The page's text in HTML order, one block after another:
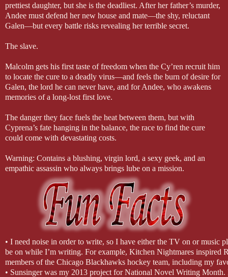
prettiest daughter, but she is the deadliest. After her father’s murder,
Andee must defend her new house and mate—the shy, reluctant
Galen—but every battle risks revealing her terrible secret.
The slave.
Malcolm gets his first taste of freedom when the Cy’ren recruit him
to locate the cure to a deadly virus—and feels the burn of desire for
Galen, the lord he can never have, and for Andee, who awakens
memories of a long-lost first love.
The danger they face fuels the heat between them, but with
Cyprena’s fate hanging in the balance, the race to find the cure
could come with devastating costs.
Warning: Contains a blushing, virgin lord, a sexy geek, and an
empathic assassin who always brings lube on a mission.
• I need noise in order to write, so I have either the TV on or music
be on while I’m writing. For example, Kitchen Nightmares inspired
members of the Chicago Blackhawks hockey team, including my
• Sunsinger was my 2013 project for National Novel Writing